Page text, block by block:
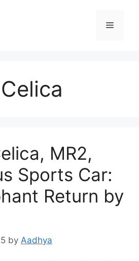
Menu
MR2,
Sports Car:
Return by
by Aadhya